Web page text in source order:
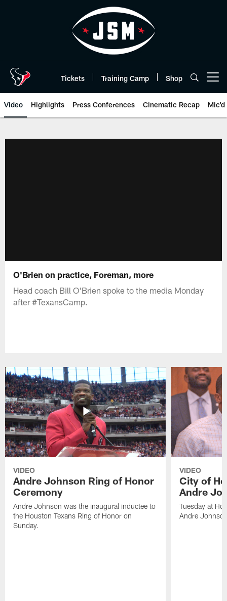
Tickets Training Camp Shop
Video Highlights Press Conferences Cinematic Recap Mic'd
O'Brien on practice, Foreman, more
Head coach Bill O'Brien spoke to the media Monday
after #TexansCamp.
VIDEO
Andre Johnson Ring of Honor
Ceremony
Andre Johnson was the inaugural inductee to
the Houston Texans Ring of Honor on
Sunday.
VIDEO
City of
Andre
Tuesday at
Andre